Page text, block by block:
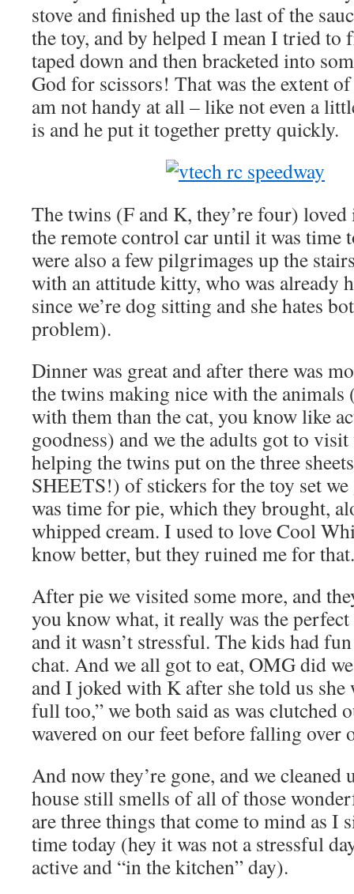
stove and finished up the last of the
the toy, and by helped I mean I tried to
taped down and then bracketed into
God for scissors! That was the extent
am not handy at all – like not even a
is and he put it together pretty quickly.
The twins (F and K, they’re four)
the remote control car until it was time
were also a few pilgrimages up the
with an attitude kitty, who was already
since we’re dog sitting and she hates
problem).
Dinner was great and after there was
the twins making nice with the animals
with them than the cat, you know like
goodness) and we the adults got to visit
helping the twins put on the three
SHEETS!) of stickers for the toy set
was time for pie, which they brought,
whipped cream. I used to love Cool
know better, but they ruined me for
After pie we visited some more, and
you know what, it really was the
and it wasn’t stressful. The kids had
chat. And we all got to eat, OMG did
and I joked with K after she told us she
full too,” we both said as was clutched
wavered on our feet before falling over
And now they’re gone, and we cleaned
house still smells of all of those
are three things that come to mind as I
time today (hey it was not a stressful
active and “in the kitchen” day).